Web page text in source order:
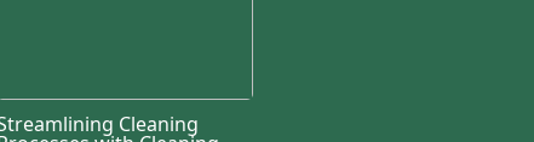
Cleaning